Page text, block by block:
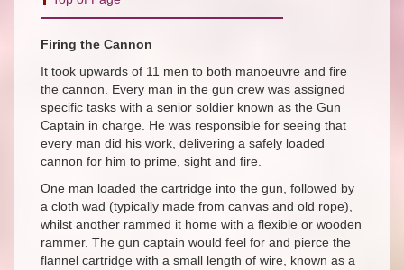
Firing the Cannon
It took upwards of 11 men to both manoeuvre and fire
the cannon. Every man in the gun crew was assigned
specific tasks with a senior soldier known as the Gun
Captain in charge. He was responsible for seeing that
every man did his work, delivering a safely loaded
cannon for him to prime, sight and fire.
One man loaded the cartridge into the gun, followed by
a cloth wad (typically made from canvas and old rope),
whilst another rammed it home with a flexible or wooden
rammer. The gun captain would feel for and pierce the
flannel cartridge with a small length of wire, known as a